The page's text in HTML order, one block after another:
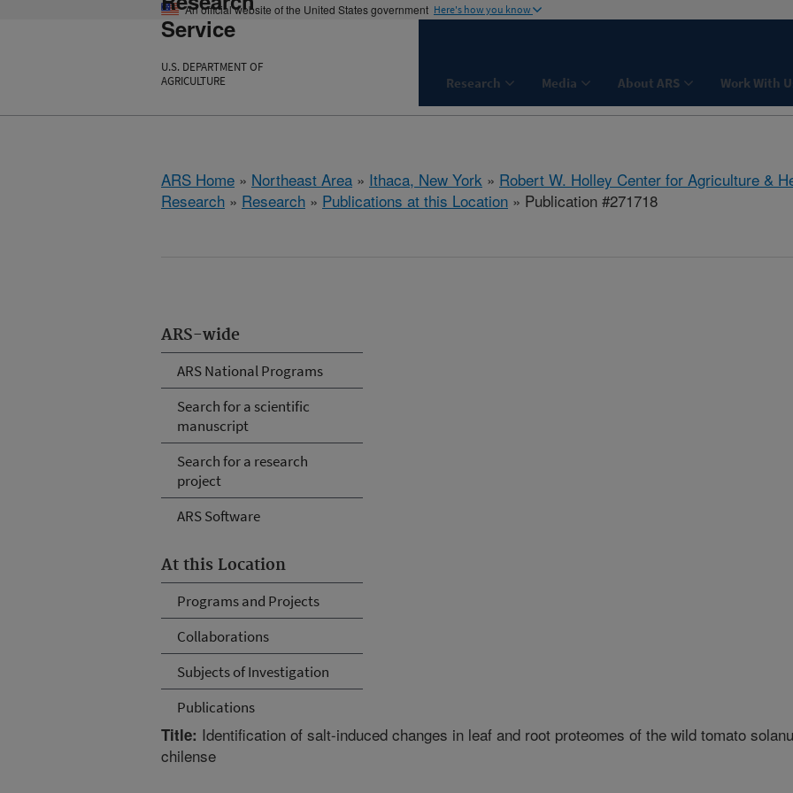
An official website of the United States government Here's how you know
Service
U.S. DEPARTMENT OF
AGRICULTURE
Research Media About ARS Work With
ARS Home » Northeast Area » Ithaca, New York » Robert W. Holley Center for Agriculture &
Research » Research » Publications at this Location » Publication #271718
ARS-wide
ARS National Programs
Search for a scientific
manuscript
Search for a research
project
ARS Software
At this Location
Programs and Projects
Collaborations
Subjects of Investigation
Publications
Title: Identification of salt-induced changes in leaf and root proteomes of the wild tomato
chilense